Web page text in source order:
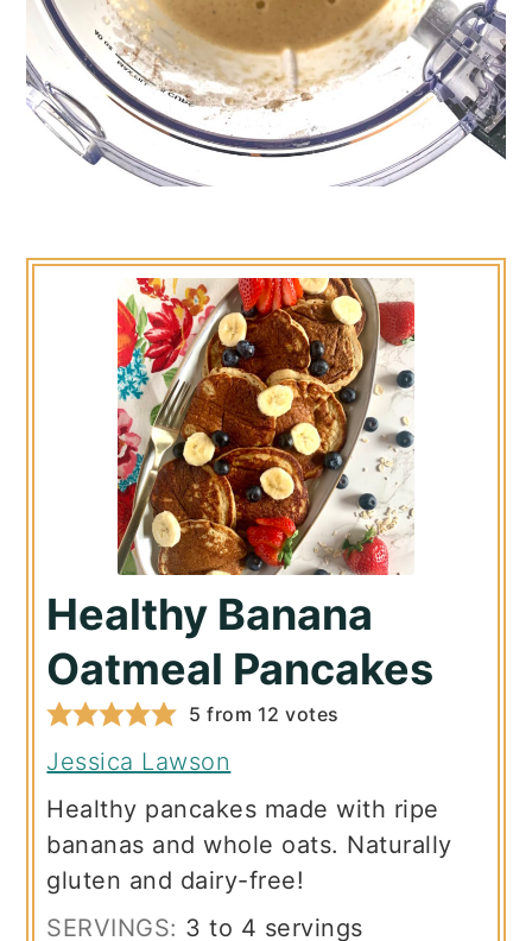
Healthy Banana
Oatmeal Pancakes
5 from 12 votes
Jessica Lawson
Healthy pancakes made with ripe
bananas and whole oats. Naturally
gluten and dairy-free!
SERVINGS: 3 to 4 servings